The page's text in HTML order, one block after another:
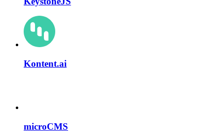
Kontent.ai
microCMS